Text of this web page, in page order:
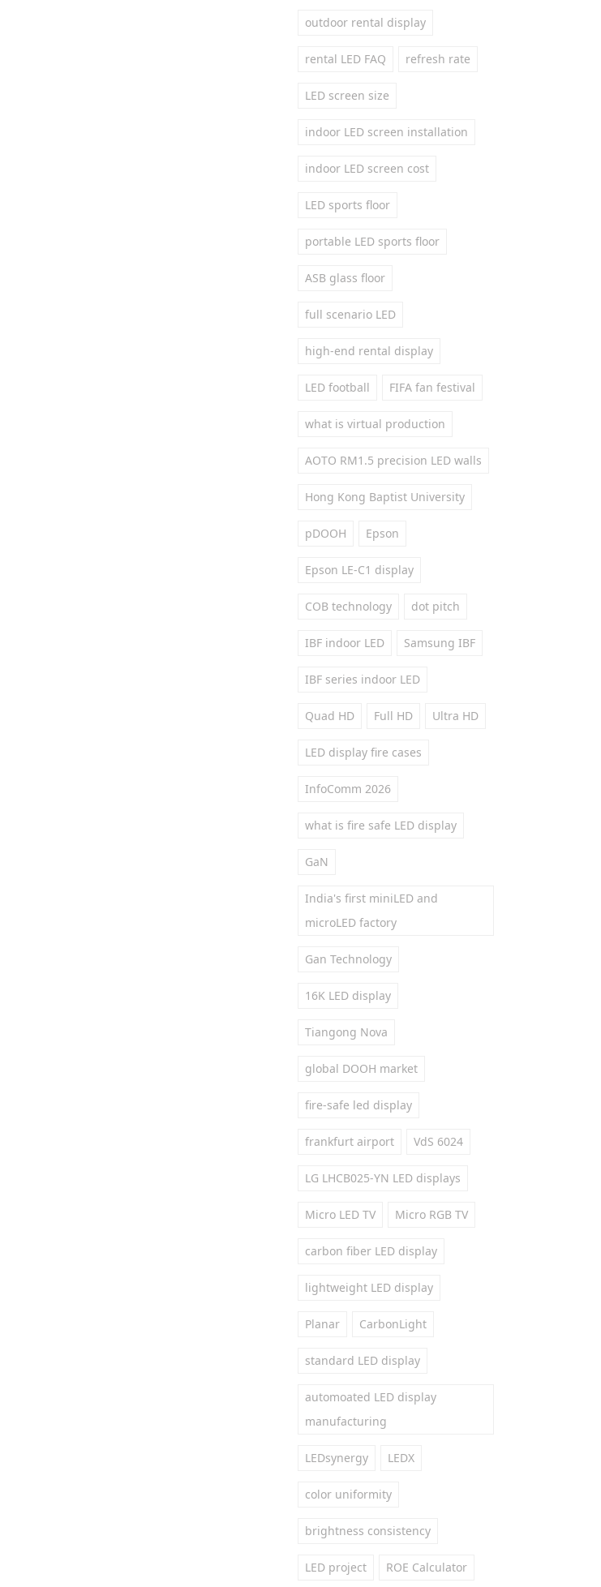
outdoor rental display
rental LED FAQ refresh rate
LED screen size
indoor LED screen installation
indoor LED screen cost
LED sports floor
portable LED sports floor
ASB glass floor
full scenario LED
high-end rental display
LED football FIFA fan festival
what is virtual production
AOTO RM1.5 precision LED walls
Hong Kong Baptist University
pDOOH Epson
Epson LE-C1 display
COB technology dot pitch
IBF indoor LED Samsung IBF
IBF series indoor LED
Quad HD Full HD Ultra HD
LED display fire cases
InfoComm 2026
what is fire safe LED display
GaN
India's first miniLED and
microLED factory
Gan Technology
16K LED display
Tiangong Nova
global DOOH market
fire-safe led display
frankfurt airport VdS 6024
LG LHCB025-YN LED displays
Micro LED TV Micro RGB TV
carbon fiber LED display
lightweight LED display
Planar CarbonLight
standard LED display
automoated LED display
manufacturing
LEDsynergy LEDX
color uniformity
brightness consistency
LED project ROE Calculator